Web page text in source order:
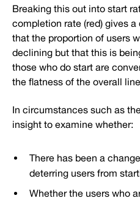
Breaking this out into start
completion rate (red) gives
that the proportion of users
declining but that this is
those who do start are
the flatness of the overall
In circumstances such as
insight to examine whether:
There has been a
deterring users from
Whether the users who